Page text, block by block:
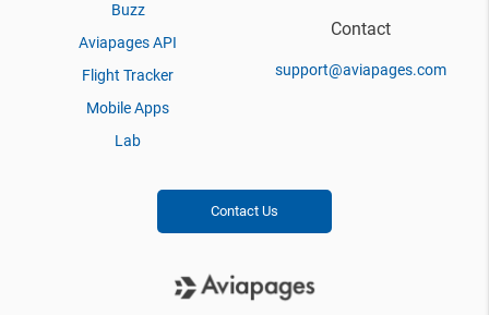
Buzz
Aviapages API
Flight Tracker
Mobile Apps
Lab
Contact
support@aviapages.com
Contact Us